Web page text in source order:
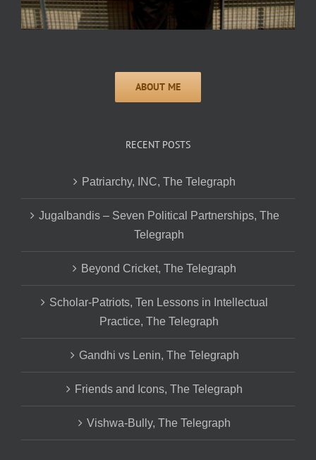
RECENT POSTS
Patriarchy, INC, The Telegraph
Jugalbandis – Seven Political Partnerships, The
Telegraph
Beyond Cricket, The Telegraph
Scholar-Patriots, Ten Lessons in Intellectual
Practice, The Telegraph
Gandhi vs Lenin, The Telegraph
Friends and Icons, The Telegraph
Vishwa-Bully, The Telegraph